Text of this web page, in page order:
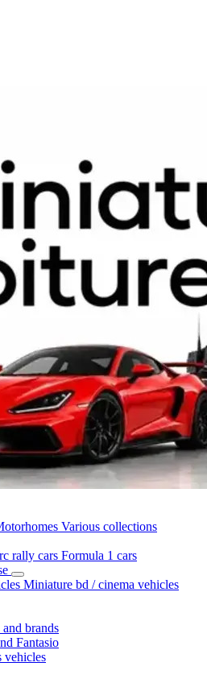
Various collections
rally cars Formula 1 cars
Miniature bd / cinema vehicles
brands
Fantasio
vehicles